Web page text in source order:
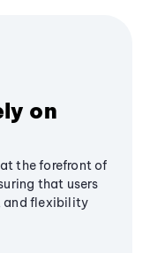
on
the forefront of
that users
and flexibility